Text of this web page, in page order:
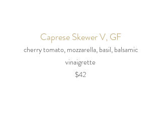
Caprese Skewer V, GF
cherry tomato, mozzarella, basil, balsamic
vinaigrette
$42